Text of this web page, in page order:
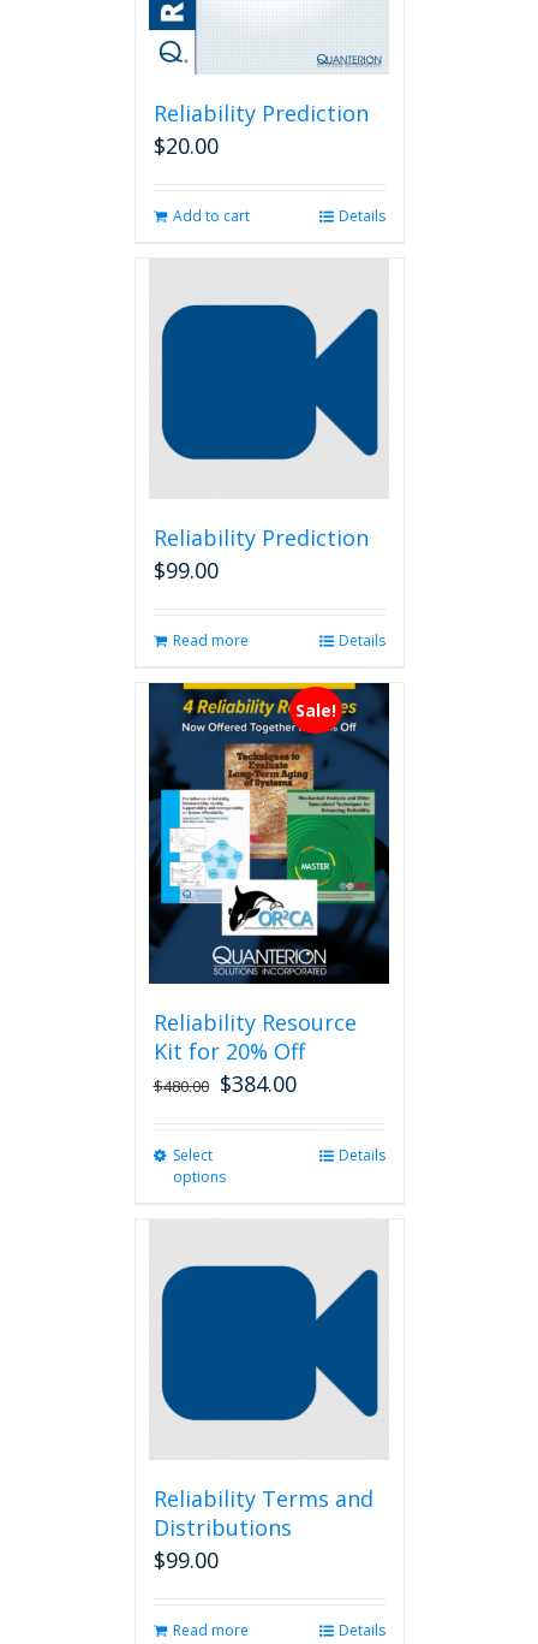
Reliability Prediction
$20.00
Add to cart Details
Reliability Prediction
$99.00
Read more Details
Sale!
Reliability Resource
Kit for 20% Off
$480.00 $384.00
Select
options
options
chosen
product
Details
Reliability Terms and
Distributions
$99.00
Read more Details